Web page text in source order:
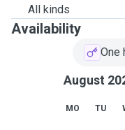
All kinds
Availability
One
August
MO TU